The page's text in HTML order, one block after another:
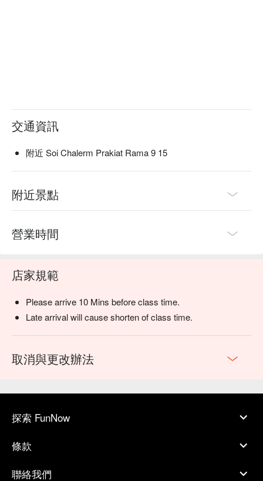
交通資訊
附近 Soi Chalerm Prakiat Rama 9 15
附近景點
營業時間
店家規範
Please arrive 10 Mins before class time.
Late arrival will cause shorten of class time.
取消與更改辦法
探索 FunNow
條款
聯絡我們